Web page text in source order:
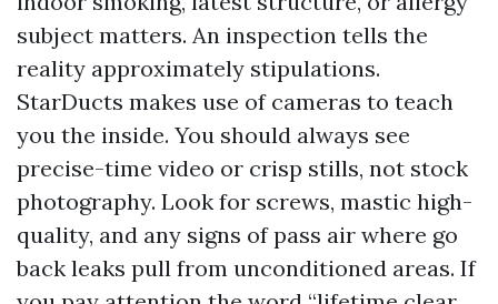
subject matters. An inspection tells the
reality approximately stipulations.
StarDucts makes use of cameras to teach
you the inside. You should always see
precise-time video or crisp stills, not stock
photography. Look for screws, mastic high-
quality, and any signs of pass air where go
back leaks pull from unconditioned areas. If